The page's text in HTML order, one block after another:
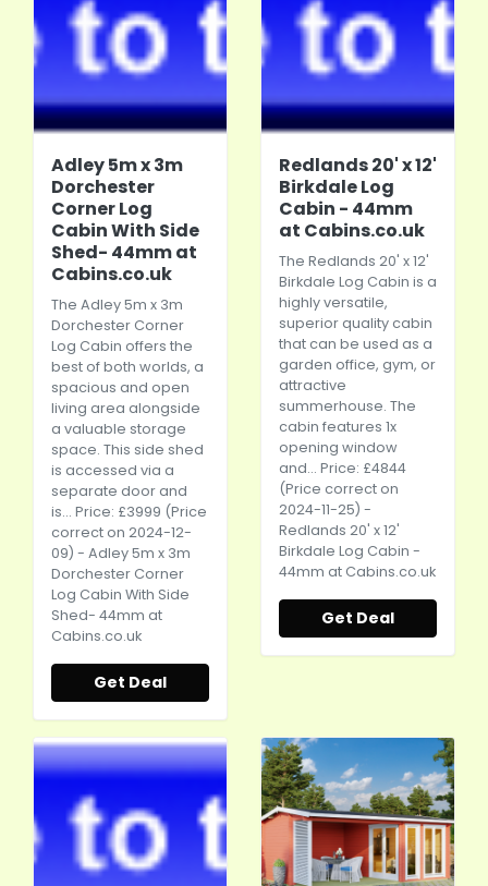
Adley 5m x 3m
Dorchester
Corner Log
Cabin With Side
Shed- 44mm at
Cabins.co.uk
The Adley 5m x 3m
Dorchester Corner
Log Cabin offers the
best of both worlds, a
spacious and open
living area alongside
a valuable storage
space. This side shed
is accessed via a
separate door and
is... Price: £3999 (Price
correct on 2024-12-
09) - Adley 5m x 3m
Dorchester Corner
Log Cabin With Side
Shed- 44mm at
Cabins.co.uk
Get Deal
Redlands 20' x 12'
Birkdale Log
Cabin - 44mm
at Cabins.co.uk
The Redlands 20' x 12'
Birkdale Log Cabin is a
highly versatile,
superior quality cabin
that can be used as a
garden office, gym, or
attractive
summerhouse. The
cabin features 1x
opening window
and... Price: £4844
(Price correct on
2024-11-25) -
Redlands 20' x 12'
Birkdale Log Cabin -
44mm at Cabins.co.uk
Get Deal